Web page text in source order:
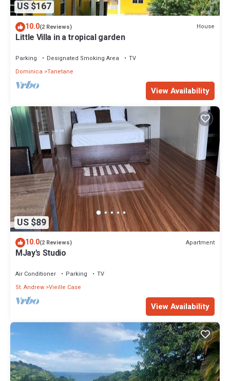
US $167
10.0(2 Reviews) House
Little Villa in a tropical garden
Parking Designated Smoking Area
TV
Dominica Tanetane
View Availability
US $89
10.0(2 Reviews) Apartment
MJay's Studio
Air Conditioner Parking
TV
St. Andrew Vieille Case
View Availability